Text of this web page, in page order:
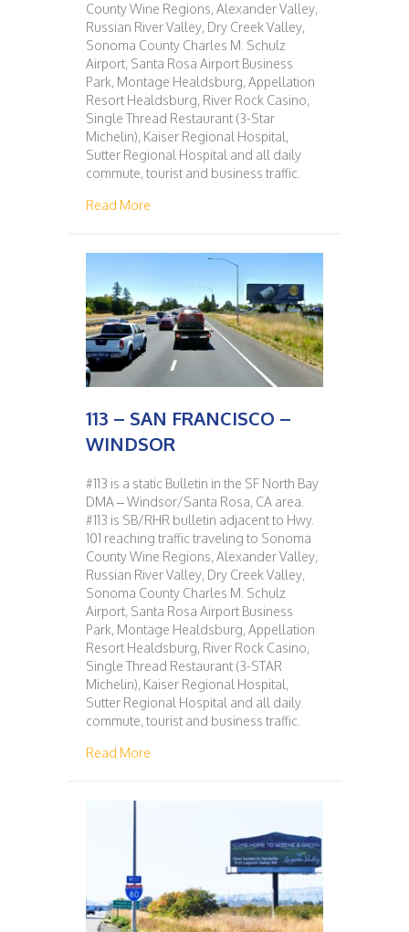
County Wine Regions, Alexander Valley,
Russian River Valley, Dry Creek Valley,
Sonoma County Charles M. Schulz
Airport, Santa Rosa Airport Business
Park, Montage Healdsburg, Appellation
Resort Healdsburg, River Rock Casino,
Single Thread Restaurant (3-Star
Michelin), Kaiser Regional Hospital,
Sutter Regional Hospital and all daily
commute, tourist and business traffic.
Read More
113 – SAN FRANCISCO –
WINDSOR
#113 is a static Bulletin in the SF North Bay
DMA – Windsor/Santa Rosa, CA area.
#113 is SB/RHR bulletin adjacent to Hwy.
101 reaching traffic traveling to Sonoma
County Wine Regions, Alexander Valley,
Russian River Valley, Dry Creek Valley,
Sonoma County Charles M. Schulz
Airport, Santa Rosa Airport Business
Park, Montage Healdsburg, Appellation
Resort Healdsburg, River Rock Casino,
Single Thread Restaurant (3-STAR
Michelin), Kaiser Regional Hospital,
Sutter Regional Hospital and all daily
commute, tourist and business traffic.
Read More